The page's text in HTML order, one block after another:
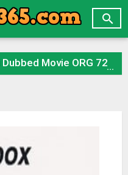

720p WEBRip 1Click Download